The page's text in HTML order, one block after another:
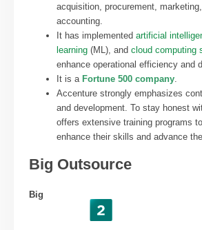
acquisition, procurement,
accounting.
It has implementedartificial
learning (ML), andcloud computing
enhance operational efficiency and
It is a Fortune 500 company
Accenture strongly emphasizes
and development. To stay honest
offers extensive training programs
enhance their skills and advance
Big Outsource
Big